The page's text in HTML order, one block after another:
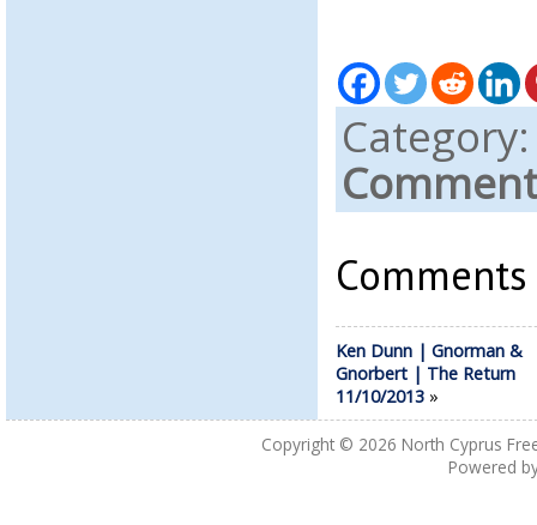
Ken Dunn | Gnorman &
Gnorbert | The Return
11/10/2013»
Copyright © 2026 North Cyprus
Powered